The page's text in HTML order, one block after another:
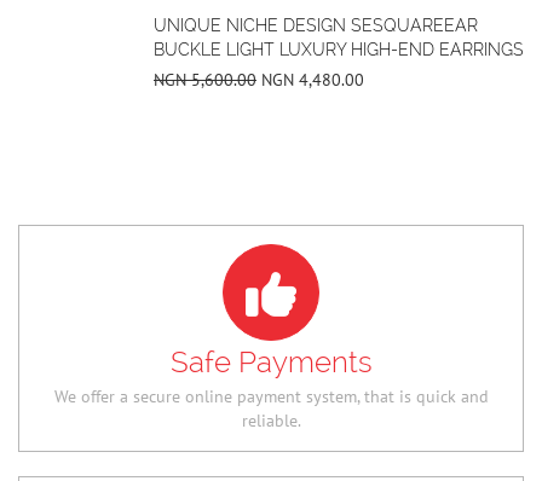
SQUARE TOE SUEDE FLAT SHOES
NGN 19,040.00 NGN 12,348.00
Safe Payments
We offer a secure online payment system, that is quick and
reliable.